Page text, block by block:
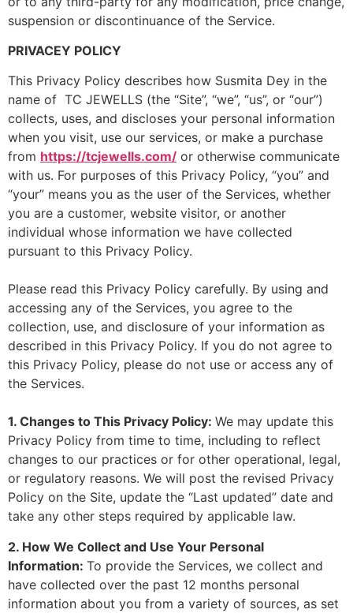
suspension or discontinuance of the Service.
PRIVACEY POLICY
This Privacy Policy describes how Susmita Dey in the
name of TC JEWELLS (the “Site”, “we”, “us”, or “our”)
collects, uses, and discloses your personal information
when you visit, use our services, or make a purchase
from https://tcjewells.com/ or otherwise communicate
with us. For purposes of this Privacy Policy, “you” and
“your” means you as the user of the Services, whether
you are a customer, website visitor, or another
individual whose information we have collected
pursuant to this Privacy Policy.
Please read this Privacy Policy carefully. By using and
accessing any of the Services, you agree to the
collection, use, and disclosure of your information as
described in this Privacy Policy. If you do not agree to
this Privacy Policy, please do not use or access any of
the Services.
1. Changes to This Privacy Policy: We may update this
Privacy Policy from time to time, including to reflect
changes to our practices or for other operational, legal,
or regulatory reasons. We will post the revised Privacy
Policy on the Site, update the “Last updated” date and
take any other steps required by applicable law.
2. How We Collect and Use Your Personal
Information: To provide the Services, we collect and
have collected over the past 12 months personal
information about you from a variety of sources, as set